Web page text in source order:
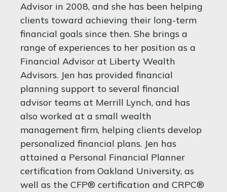
Advisor in 2008, and she has been helping
clients toward achieving their long-term
financial goals since then. She brings a
range of experiences to her position as a
Financial Advisor at Liberty Wealth
Advisors. Jen has provided financial
planning support to several financial
advisor teams at Merrill Lynch, and has
also worked at a small wealth
management firm, helping clients develop
personalized financial plans. Jen has
attained a Personal Financial Planner
certification from Oakland University, as
well as the CFP® certification and CRPC®